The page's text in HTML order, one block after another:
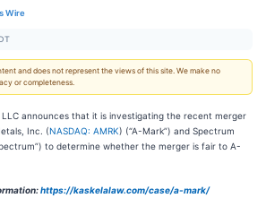
Wire
and does not represent the views of this site. We make no
or completeness.
announces that it is investigating the recent merger
Inc. (NASDAQ: AMRK) (“A-Mark”) and Spectrum
to determine whether the merger is fair to A-
https://kaskelalaw.com/case/a-mark/